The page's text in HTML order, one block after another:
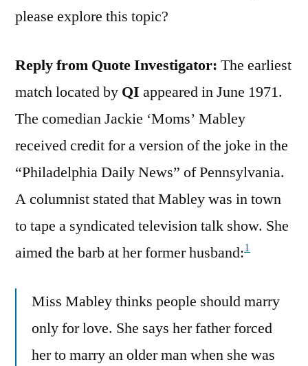
please explore this topic?
Reply from Quote Investigator: The earliest
match located by QI appeared in June 1971.
The comedian Jackie ‘Moms’ Mabley
received credit for a version of the joke in the
“Philadelphia Daily News” of Pennsylvania.
A columnist stated that Mabley was in town
to tape a syndicated television talk show. She
aimed the barb at her former husband:1
Miss Mabley thinks people should marry
only for love. She says her father forced
her to marry an older man when she was